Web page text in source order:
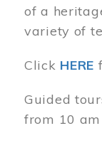
of a
variety of
Click HERE
Guided
from 10